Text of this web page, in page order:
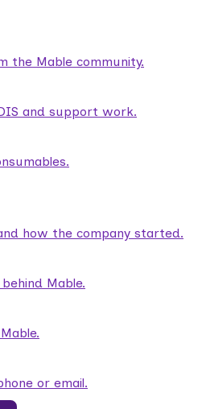
the Mable community.
and support work.
how the company started.
Mable.
or email.